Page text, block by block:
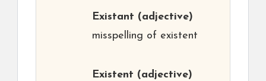
Existant (adjective)
misspelling of existent
Existent (adjective)